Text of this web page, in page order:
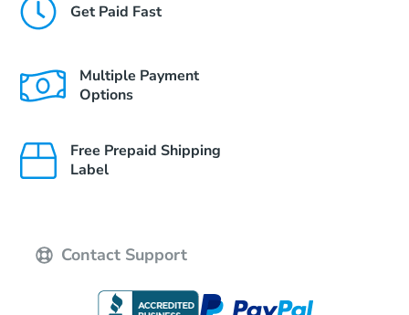
Get Paid Fast
Multiple Payment
Options
Free Prepaid Shipping
Label
Contact Support